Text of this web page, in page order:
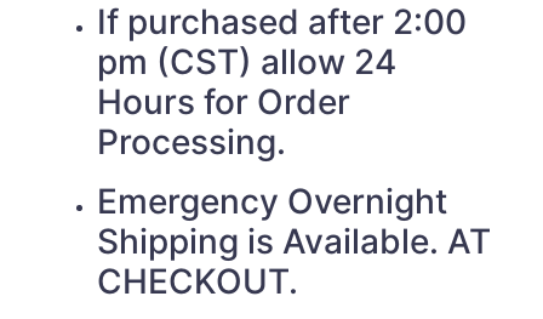
If purchased after 2:00
pm (CST) allow 24
Hours for Order
Processing.
Emergency Overnight
Shipping is Available. AT
CHECKOUT.